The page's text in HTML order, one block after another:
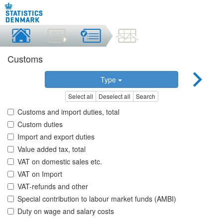
Customs
Type
Select all Deselect all Search
Customs and import duties, total
Custom duties
Import and export duties
Value added tax, total
VAT on domestic sales etc.
VAT on Import
VAT-refunds and other
Special contribution to labour market funds (AMBI)
Duty on wage and salary costs